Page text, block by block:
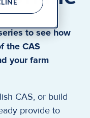
to see how
the CAS
your farm
CAS, or build
provide to